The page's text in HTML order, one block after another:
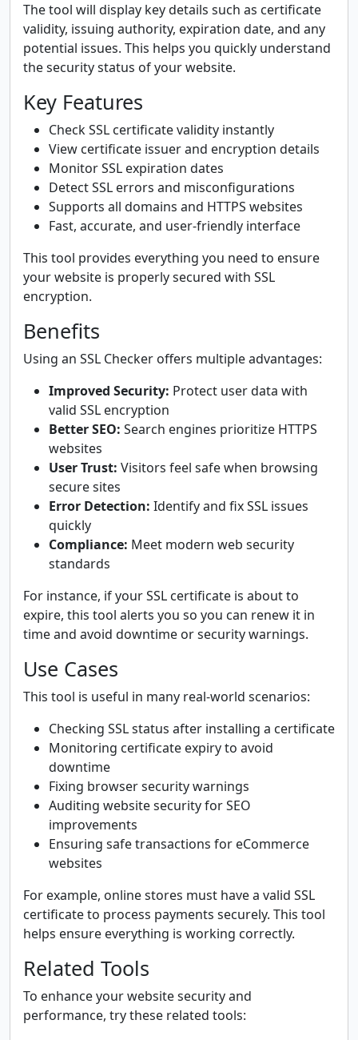
The tool will display key details such as certificate
validity, issuing authority, expiration date, and any
potential issues. This helps you quickly understand
the security status of your website.
Key Features
Check SSL certificate validity instantly
View certificate issuer and encryption details
Monitor SSL expiration dates
Detect SSL errors and misconfigurations
Supports all domains and HTTPS websites
Fast, accurate, and user-friendly interface
This tool provides everything you need to ensure
your website is properly secured with SSL
encryption.
Benefits
Using an SSL Checker offers multiple advantages:
Improved Security: Protect user data with
valid SSL encryption
Better SEO: Search engines prioritize HTTPS
websites
User Trust: Visitors feel safe when browsing
secure sites
Error Detection: Identify and fix SSL issues
quickly
Compliance: Meet modern web security
standards
For instance, if your SSL certificate is about to
expire, this tool alerts you so you can renew it in
time and avoid downtime or security warnings.
Use Cases
This tool is useful in many real-world scenarios:
Checking SSL status after installing a certificate
Monitoring certificate expiry to avoid
downtime
Fixing browser security warnings
Auditing website security for SEO
improvements
Ensuring safe transactions for eCommerce
websites
For example, online stores must have a valid SSL
certificate to process payments securely. This tool
helps ensure everything is working correctly.
Related Tools
To enhance your website security and
performance, try these related tools: